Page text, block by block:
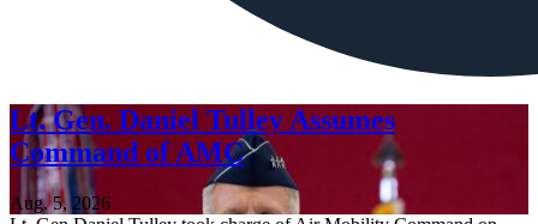
Lt. Gen. Daniel Tulley Assumes
Command of AMC
Aug. 5, 2026